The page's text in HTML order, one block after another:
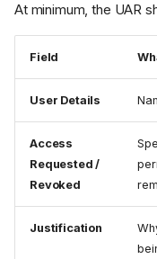
At minimum, the UAR
Field
User Details
Access
Requested /
Revoked
Justification